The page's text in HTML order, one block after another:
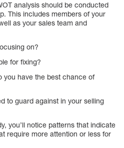
analysis should be conducted
This includes members of your
as your sales team and
on?
for fixing?
you have the best chance of
to guard against in your selling
you’ll notice patterns that indicate
require more attention or less for